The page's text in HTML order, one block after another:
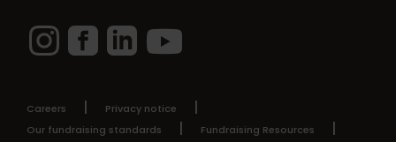
InstagramFacebook
Careers
Privacy notice
Our fundraising standards
Fundraising Resources